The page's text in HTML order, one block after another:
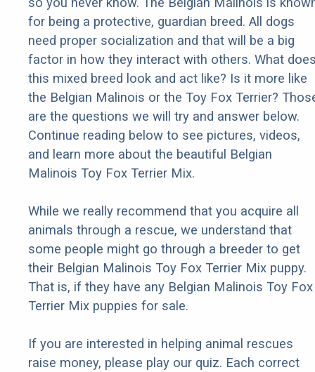
for being a protective, guardian breed. All dogs
need proper socialization and that will be a big
factor in how they interact with others. What
this mixed breed look and act like? Is it more like
the Belgian Malinois or the Toy Fox Terrier?
are the questions we will try and answer below.
Continue reading below to see pictures, videos,
and learn more about the beautiful Belgian
Malinois Toy Fox Terrier Mix.
While we really recommend that you acquire all
animals through a rescue, we understand that
some people might go through a breeder to get
their Belgian Malinois Toy Fox Terrier Mix puppy.
That is, if they have any Belgian Malinois Toy Fox
Terrier Mix puppies for sale.
If you are interested in helping animal rescues
raise money, please play our quiz. Each correct